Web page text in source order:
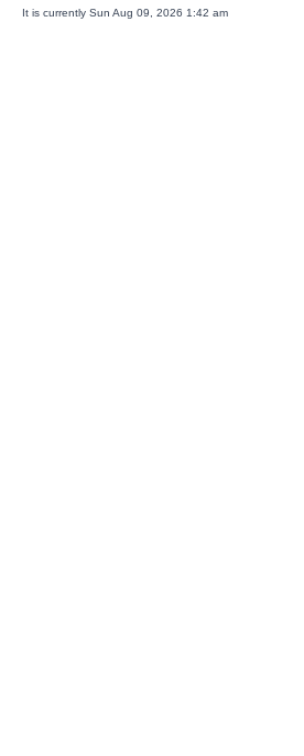
It is currently Sun Aug 09, 2026 1:42 am